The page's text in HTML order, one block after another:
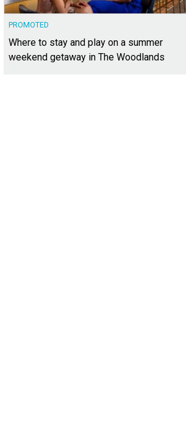
PROMOTED
Where to stay and play on a summer
weekend getaway in The Woodlands